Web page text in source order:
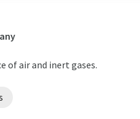
of air and inert gases.